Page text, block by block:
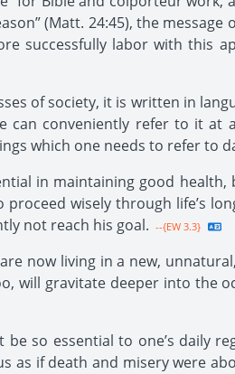
(Matt. 24:45), the message
successfully labor with this
of society, it is written in
can conveniently refer to it
which one needs to refer to
in maintaining good
wisely through life’s
not reach his goal. --{EW 3.3}
now living in a new,
will gravitate deeper into the
so essential to one’s daily
as if death and misery were